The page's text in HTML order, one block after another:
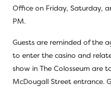
Office on Friday, Saturday,
PM.
Guests are reminded of the
to enter the casino and
show in The Colosseum are
McDougall Street entrance.